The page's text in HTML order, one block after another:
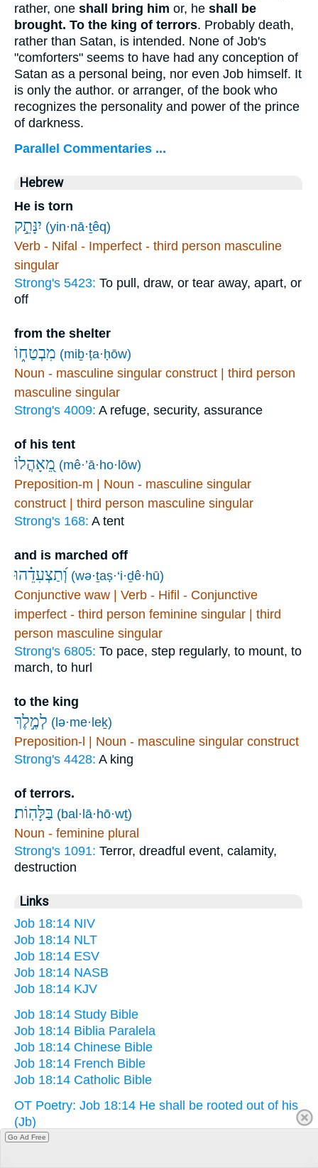
rather, one shall bring him or, he shall be
brought. To the king of terrors. Probably death,
rather than Satan, is intended. None of Job's
"comforters" seems to have had any conception of
Satan as a personal being, nor even Job himself. It
is only the author. or arranger, of the book who
recognizes the personality and power of the prince
of darkness.
Parallel Commentaries ...
Hebrew
He is torn
יִנָּתֵ֣ק (yin·nā·ṯêq)
Verb - Nifal - Imperfect - third person masculine
singular
Strong's 5423: To pull, draw, or tear away, apart, or
off
from the shelter
מִבְטַח֑וֹ (miḇ·ṭa·ḥōw)
Noun - masculine singular construct | third person
masculine singular
Strong's 4009: A refuge, security, assurance
of his tent
מֵ֭אָהֳלוֹ (mê·’ā·ho·lōw)
Preposition-m | Noun - masculine singular
construct | third person masculine singular
Strong's 168: A tent
and is marched off
וְ֝תַצְעִדֵ֗הוּ (wə·ṯaṣ·‘i·ḏê·hū)
Conjunctive waw | Verb - Hifil - Conjunctive
imperfect - third person feminine singular | third
person masculine singular
Strong's 6805: To pace, step regularly, to mount, to
march, to hurl
to the king
לְמֶ֣לֶךְ (lə·me·leḵ)
Preposition-l | Noun - masculine singular construct
Strong's 4428: A king
of terrors.
בַּלָּהֽוֹת׃ (bal·lā·hō·wṯ)
Noun - feminine plural
Strong's 1091: Terror, dreadful event, calamity,
destruction
Links
Job 18:14 NIV
Job 18:14 NLT
Job 18:14 ESV
Job 18:14 NASB
Job 18:14 KJV
Job 18:14 Study Bible
Job 18:14 Biblia Paralela
Job 18:14 Chinese Bible
Job 18:14 French Bible
Job 18:14 Catholic Bible
OT Poetry: Job 18:14 He shall be rooted out of his
(Jb)
Go Ad Free